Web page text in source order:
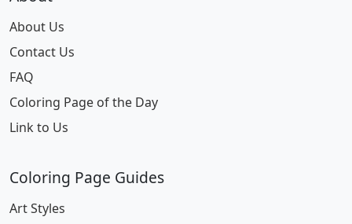
About Us
Contact Us
FAQ
Coloring Page of the Day
Link to Us
Coloring Page Guides
Art Styles